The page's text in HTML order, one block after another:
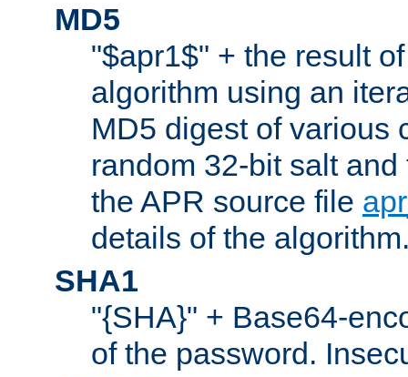
MD5
"$apr1$" + the result
algorithm using an
MD5 digest of various
random 32-bit salt
the APR source file
details of the
SHA1
"{SHA}" + Base64-
of the password.